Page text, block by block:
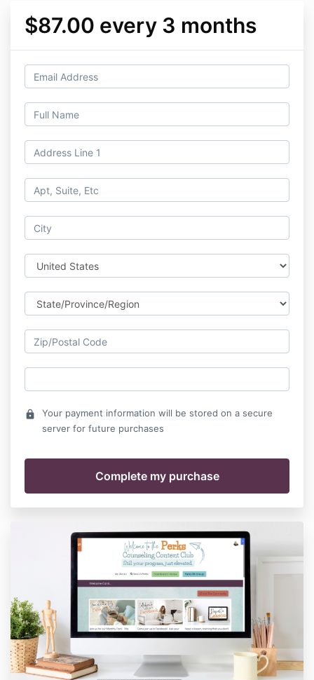
$87.00 every 3 months
lock
Your payment information will be stored on a secure
server for future purchases